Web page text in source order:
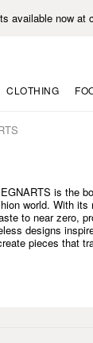
available now at
CLOTHING
is the
world. With its
to near zero,
designs
pieces that